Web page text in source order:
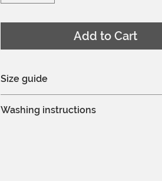
Add to Cart
Size guide
Model is 175cm and is wearing a EU
Washing instructions